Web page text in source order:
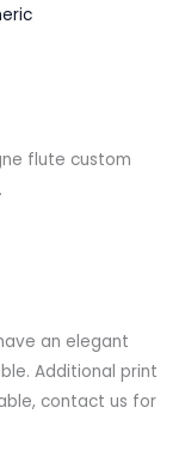
flute custom
an elegant
Additional print
contact us for